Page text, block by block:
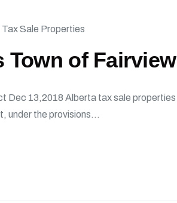
Sale Properties
Town of Fairview
Dec 13,2018 Alberta tax sale properties
under the provisions...